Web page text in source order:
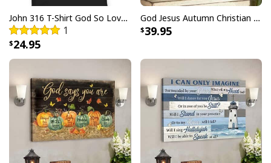
Sweater Religious Christmas Gifts
This sweater features a vibrant and eye-catching
design that incorporates traditional Christmas
elements and symbols of Christianity. Crafted with the
utmost care and attention to detail, our
Christian Jesus
John 316 T-Shirt God So Loved The World That He Gave Christian Cross Bible Verse Gift
1
24.95
God Jesus Autumn Christian Fall For Jesus He Never Leaves Canvas Wall Art
39.95